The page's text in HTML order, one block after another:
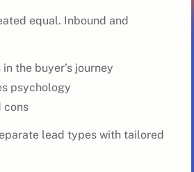
equal. Inbound and
the buyer’s journey
psychology
cons
lead types with tailored